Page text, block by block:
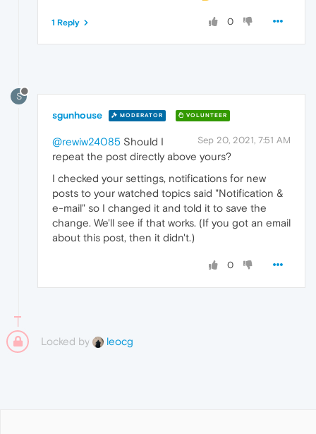
0
1 Reply
S
sgunhouse MODERATOR VOLUNTEER
Sep 20, 2021, 7:51 AM
@rewiw24085 Should I
repeat the post directly above yours?
I checked your settings, notifications for new
posts to your watched topics said "Notification &
e-mail" so I changed it and told it to save the
change. We'll see if that works. (If you got an email
about this post, then it didn't.)
0
Locked by leocg